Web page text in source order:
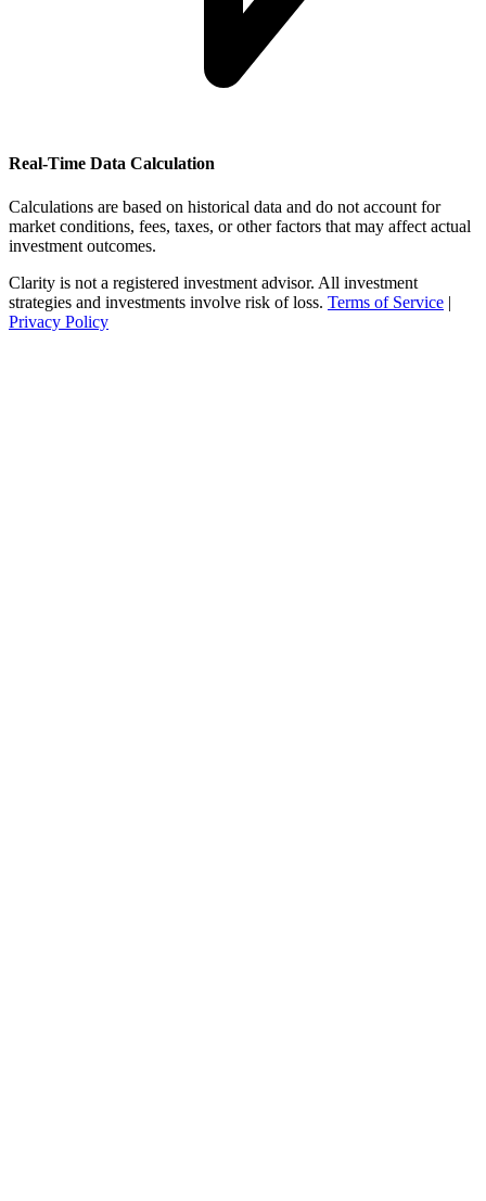
Real-Time Data Calculation
Calculations are based on historical data and do not account for
market conditions, fees, taxes, or other factors that may affect actual
investment outcomes.
Clarity is not a registered investment advisor. All investment
strategies and investments involve risk of loss. Terms of Service |
Privacy Policy